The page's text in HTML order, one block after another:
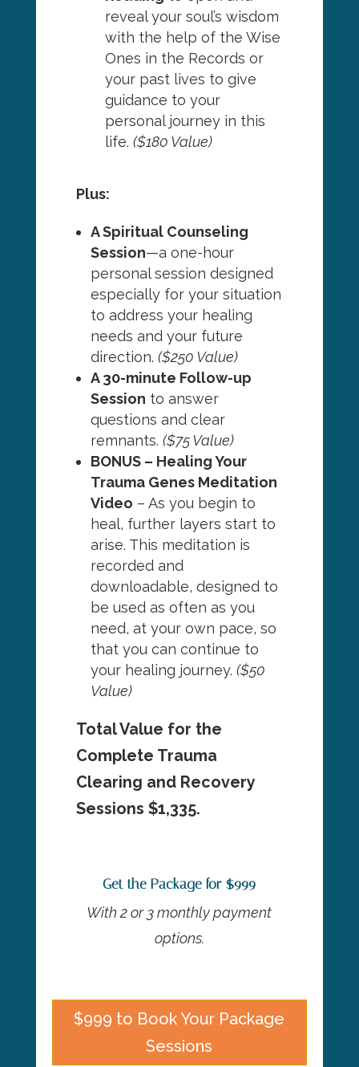
reveal your soul’s wisdom
with the help of the Wise
Ones in the Records or
your past lives to give
guidance to your
personal journey in this
life. ($180 Value)
Plus:
A Spiritual Counseling
Session—a one-hour
personal session designed
especially for your situation
to address your healing
needs and your future
direction. ($250 Value)
A 30-minute Follow-up
Session to answer
questions and clear
remnants. ($75 Value)
BONUS – Healing Your
Trauma Genes Meditation
Video – As you begin to
heal, further layers start to
arise. This meditation is
recorded and
downloadable, designed to
be used as often as you
need, at your own pace, so
that you can continue to
your healing journey. ($50
Value)
Total Value for the
Complete Trauma
Clearing and Recovery
Sessions $1,335.
Get the Package for $999
With 2 or 3 monthly payment
options.
$999 to Book Your Package
Sessions